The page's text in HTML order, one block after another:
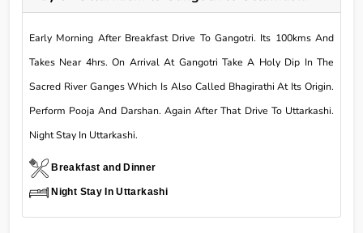
Early Morning After Breakfast Drive To Gangotri. Its 100kms And
Takes Near 4hrs. On Arrival At Gangotri Take A Holy Dip In The
Sacred River Ganges Which Is Also Called Bhagirathi At Its Origin.
Perform Pooja And Darshan. Again After That Drive To Uttarkashi.
Night Stay In Uttarkashi.
Breakfast and Dinner
Night Stay In Uttarkashi